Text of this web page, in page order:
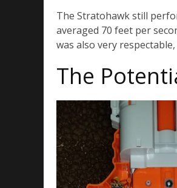
The Stratohawk still
averaged 70 feet per
was also very
The